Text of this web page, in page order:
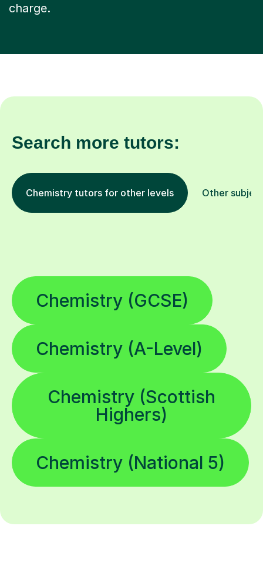
charge.
Search more tutors:
Chemistry tutors for other levels Other
Chemistry (GCSE)
Chemistry (A-Level)
Chemistry (Scottish
Highers)
Chemistry (National 5)